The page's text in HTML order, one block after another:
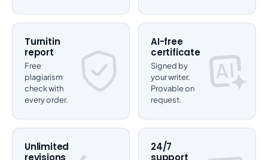
Turnitin
report
Free
plagiarism
check with
every order.
AI-free
certificate
Signed by
your writer.
Provable on
request.
Unlimited
revisions
24/7
support